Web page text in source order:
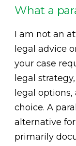
What a
I am not an
legal advice
your case
legal
legal
choice. A
alternative
primarily